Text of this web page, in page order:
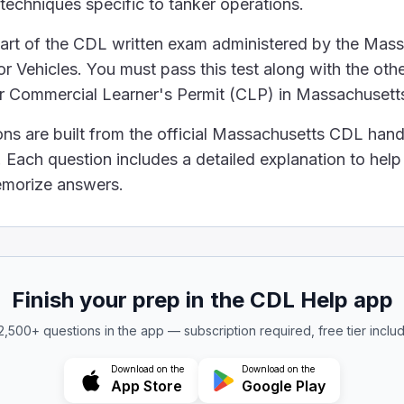
aware of the required outage for the liquids you
outage requirements.
without considering outage.
so they can often be filled to the top without
be the position of the tankers' manhole covers
sure the manhole covers and vent covers are
These are like walls inside a tanker truck's
specific to tanker operations.
of the CDL written exam administered by the
Vehicles. You must pass this test along with the
Commercial Learner's Permit (CLP) in
are built from the official Massachusetts CDL
Each question includes a detailed explanation to
answers.
Finish your prep in the CDL Help app
questions in the app — subscription required, free tier
Download on the
App Store
Download on the
Google Play